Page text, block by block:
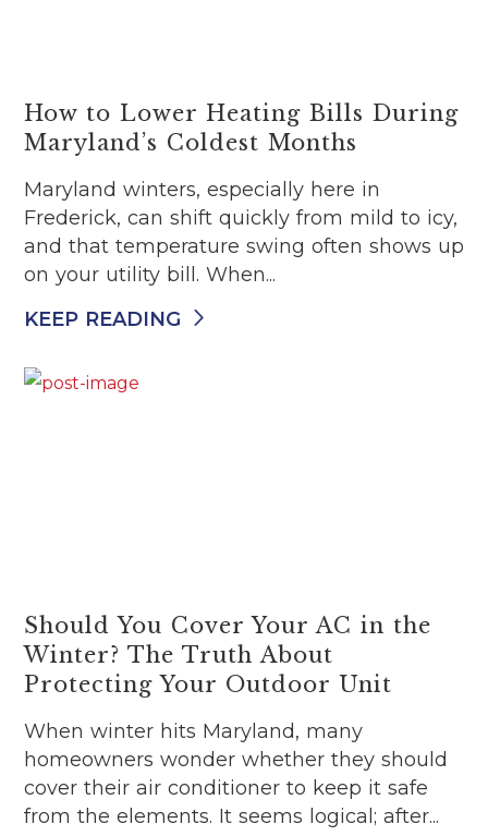
How to Lower Heating Bills During
Maryland’s Coldest Months
Maryland winters, especially here in
Frederick, can shift quickly from mild to icy,
and that temperature swing often shows up
on your utility bill. When...
KEEP READING
Should You Cover Your AC in the
Winter? The Truth About
Protecting Your Outdoor Unit
When winter hits Maryland, many
homeowners wonder whether they should
cover their air conditioner to keep it safe
from the elements. It seems logical; after...